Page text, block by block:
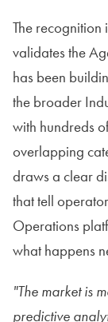
The recognition
validates the
has been
the broader
with hundreds
overlapping
draws a clear
that tell
Operations
what happens
"The market is
predictive